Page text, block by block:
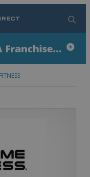
Franchise...